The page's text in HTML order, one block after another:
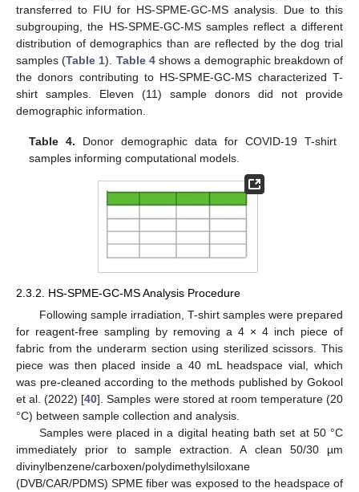
transferred to FIU for HS-SPME-GC-MS analysis. Due to this
subgrouping, the HS-SPME-GC-MS samples reflect a different
distribution of demographics than are reflected by the dog trial
samples (Table 1). Table 4shows a demographic breakdown of
the donors contributing to HS-SPME-GC-MS characterized T-
shirt samples. Eleven (11) sample donors did not provide
demographic information.
Table 4. Donor demographic data for COVID-19 T-shirt
samples informing computational models.
2.3.2. HS-SPME-GC-MS Analysis Procedure
Following sample irradiation, T-shirt samples were prepared
for reagent-free sampling by removing a 4 × 4 inch piece of
fabric from the underarm section using sterilized scissors. This
piece was then placed inside a 40 mL headspace vial, which
was pre-cleaned according to the methods published by Gokool
et al. (2022) [40]. Samples were stored at room temperature (20
°C) between sample collection and analysis.
Samples were placed in a digital heating bath set at 50 °C
immediately prior to sample extraction. A clean 50/30 µm
divinylbenzene/carboxen/polydimethylsiloxane
(DVB/CAR/PDMS) SPME fiber was exposed to the headspace of